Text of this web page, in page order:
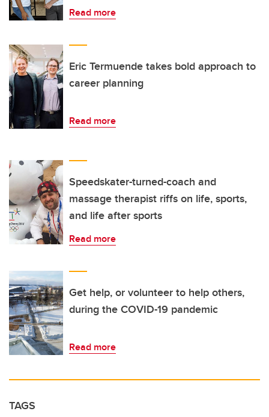
Read more
Eric Termuende takes bold approach to
career planning
Read more
Speedskater-turned-coach and
massage therapist riffs on life, sports,
and life after sports
Read more
Get help, or volunteer to help others,
during the COVID-19 pandemic
Read more
TAGS